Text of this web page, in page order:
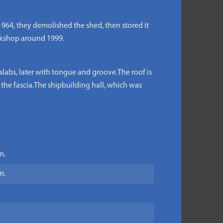
they demolished the shed, then stored it
around 1999.
later with tongue and groove.The roof is
fascia.The shipbuilding hall, which was